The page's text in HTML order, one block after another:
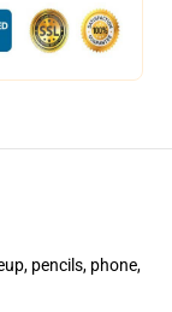
pencils, phone,